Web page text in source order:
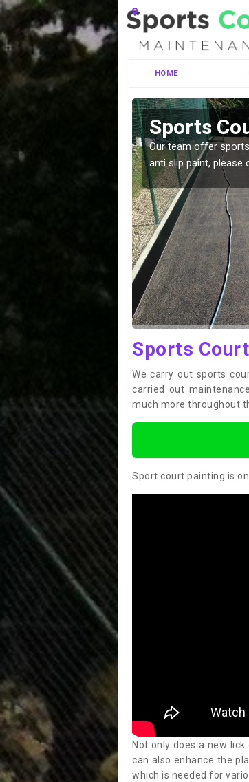
HOME
Sports
Our team offer
anti slip paint, please
Sports
We carry out sports
carried out
much more throughout
Sport court painting is
Not only does a new
can also enhance the
which is needed for